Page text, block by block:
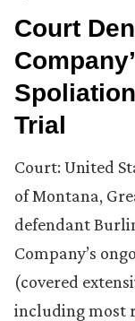
Court
Trial
Court: United
of Montana,
defendant
Company’s
(covered
including most